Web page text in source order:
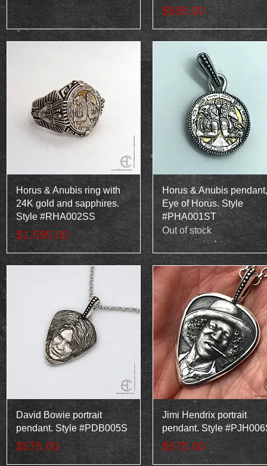
Price
$895.00
Quick View
Horus & Anubis ring with
24K gold and sapphires.
Style #RHA002SS
Price
$1,595.00
Quick View
Horus & Anubis pendant,
Eye of Horus. Style
#PHA001ST
Out of stock
Quick View
David Bowie portrait
pendant. Style #PDB005S
Price
$575.00
Quick View
Jimi Hendrix portrait
pendant. Style
Price
$575.00